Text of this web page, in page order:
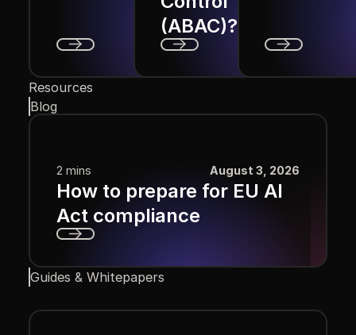
(ABAC)?
Resources
Blog
2 mins August 3, 2026
How to prepare for EU AI
Act compliance
Guides & Whitepapers